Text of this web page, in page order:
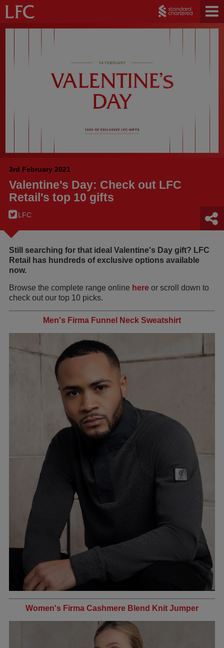
3rd February 2021
Valentine's Day: Check out LFC
Retail's top 10 gifts
LFC
Still searching for that ideal Valentine's Day gift? LFC
Retail has hundreds of exclusive options available
now.
Browse the complete range online here or scroll down to
check out our top 10 picks.
Men's Firma Funnel Neck Sweatshirt
Women's Firma Cashmere Blend Knit Jumper